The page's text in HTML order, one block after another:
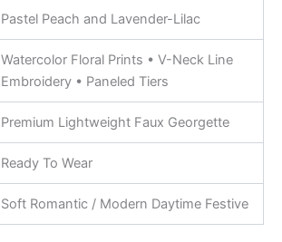
Pastel Peach and Lavender-Lilac
Watercolor Floral Prints • V-Neck Line
Embroidery • Paneled Tiers
Premium Lightweight Faux Georgette
Ready To Wear
Soft Romantic / Modern Daytime Festive